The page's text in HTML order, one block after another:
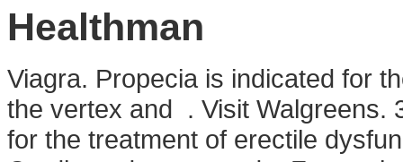
Healthman
Viagra. Propecia is indicated for
the vertex and . Visit Walgreens.
for the treatment of erectile